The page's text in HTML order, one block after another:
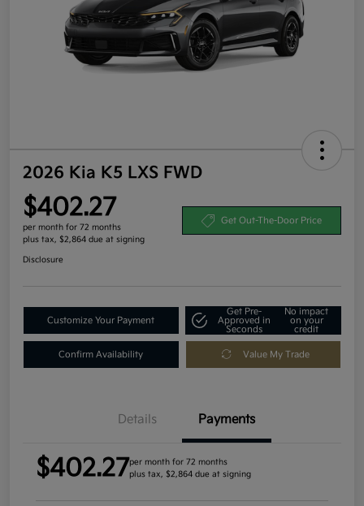
2026 Kia K5 LXS FWD
$402.27
per month for 72 months
plus tax, $2,864 due at signing
Get Out-The-Door Price
Disclosure
Customize Your Payment
Get Pre-
Approved in
Seconds
No impact
on your
credit
Confirm Availability Value My Trade
Details Payments
$402.27per month for 72 months
plus tax, $2,864 due at signing